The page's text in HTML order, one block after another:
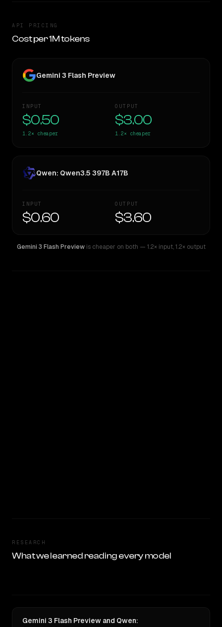
API PRICING
Cost per 1M tokens
Gemini 3 Flash Preview
INPUT
$0.50
1.2× cheaper
OUTPUT
$3.00
1.2× cheaper
Qwen: Qwen3.5 397B A17B
INPUT
$0.60
OUTPUT
$3.60
Gemini 3 Flash Preview is cheaper on both — 1.2× input,1.2× output
RESEARCH
What we learned reading every model
Gemini 3 Flash Preview and Qwen: